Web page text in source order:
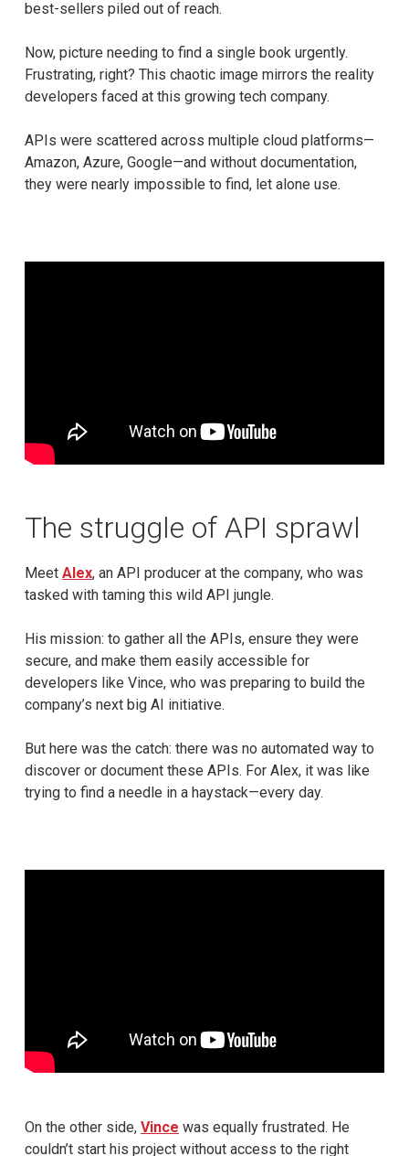
best-sellers piled out of reach.
Now, picture needing to find a single book urgently.
Frustrating, right? This chaotic image mirrors the reality
developers faced at this growing tech company.
APIs were scattered across multiple cloud platforms—
Amazon, Azure, Google—and without documentation,
they were nearly impossible to find, let alone use.
The struggle of API sprawl
Meet Alex, an API producer at the company, who was
tasked with taming this wild API jungle.
His mission: to gather all the APIs, ensure they were
secure, and make them easily accessible for
developers like Vince, who was preparing to build the
company’s next big AI initiative.
But here was the catch: there was no automated way to
discover or document these APIs. For Alex, it was like
trying to find a needle in a haystack—every day.
On the other side, Vince was equally frustrated. He
couldn’t start his project without access to the right